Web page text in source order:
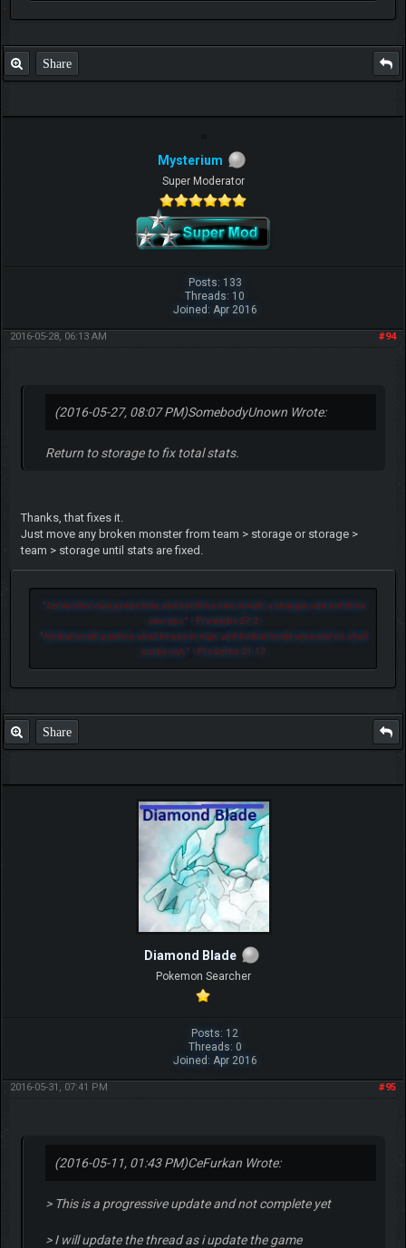
Share
Mysterium
Super Moderator
Posts: 133
Threads: 10
Joined: Apr 2016
#94
2016-05-28, 06:13 AM
(2016-05-27, 08:07 PM)SomebodyUnown Wrote:
Return to storage to fix total stats.
Thanks, that fixes it.
Just move any broken monster from team > storage or storage >
team > storage until stats are fixed.
"Let another man praise thee, and not thine own mouth; a stranger, and not thine
own lips. " - Proverbs 27:2
"He that loveth pastime, shall be a poor man: and he that loveth wine and oil, shall
not be rich. " - Proverbs 21:17
Share
Diamond Blade
Pokemon Searcher
Posts: 12
Threads: 0
Joined: Apr 2016
#95
2016-05-31, 07:41 PM
(2016-05-11, 01:43 PM)CeFurkan Wrote:
> This is a progressive update and not complete yet
> I will update the thread as i update the game